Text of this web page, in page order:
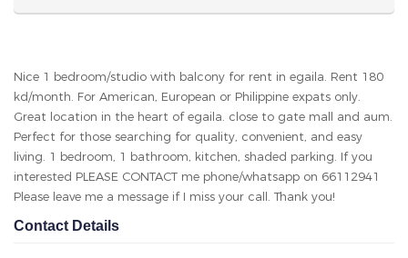
Area
Property Type
No. of Bedrooms